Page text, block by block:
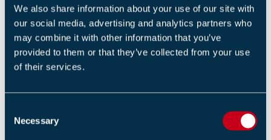
We also share information about your use of our site with
our social media, advertising and analytics partners who
may combine it with other information that you’ve
provided to them or that they’ve collected from your use
of their services.
Necessary